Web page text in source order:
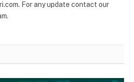
For any update contact our